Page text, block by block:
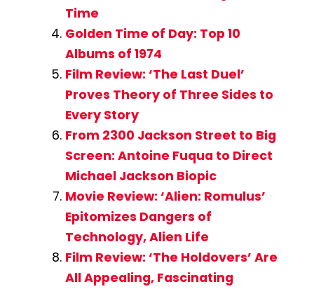
Time
Golden Time of Day: Top 10
Albums of 1974
Film Review: ‘The Last Duel’
Proves Theory of Three Sides to
Every Story
From 2300 Jackson Street to Big
Screen: Antoine Fuqua to Direct
Michael Jackson Biopic
Movie Review: ‘Alien: Romulus’
Epitomizes Dangers of
Technology, Alien Life
Film Review: ‘The Holdovers’ Are
All Appealing, Fascinating